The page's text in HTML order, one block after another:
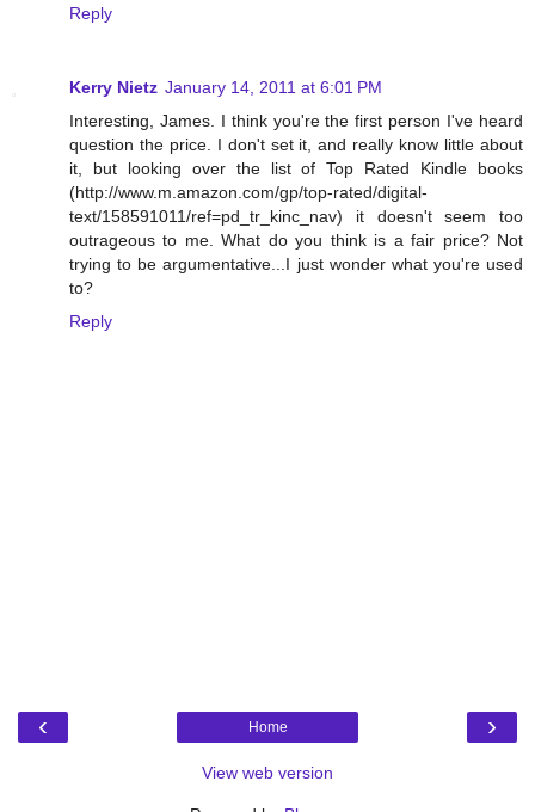
Reply
Kerry Nietz January 14, 2011 at 6:01 PM
Interesting, James. I think you're the first person I've heard
question the price. I don't set it, and really know little about
it, but looking over the list of Top Rated Kindle books
(http://www.m.amazon.com/gp/top-rated/digital-
text/158591011/ref=pd_tr_kinc_nav) it doesn't seem too
outrageous to me. What do you think is a fair price? Not
trying to be argumentative...I just wonder what you're used
to?
Reply
‹ ›
Home
View web version